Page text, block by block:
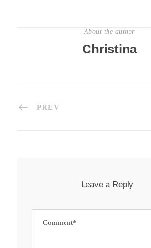
About the author
Christina
PREV
Leave a Reply